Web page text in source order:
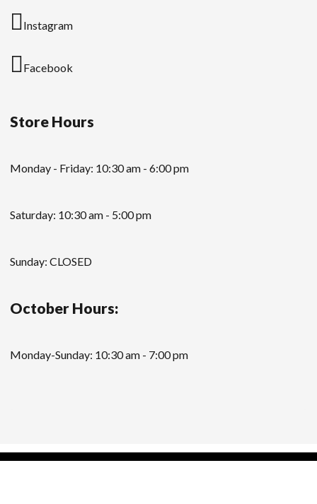
Instagram
Facebook
Store Hours
Monday - Friday: 10:30 am - 6:00 pm
Saturday: 10:30 am - 5:00 pm
Sunday: CLOSED
October Hours:
Monday-Sunday: 10:30 am - 7:00 pm